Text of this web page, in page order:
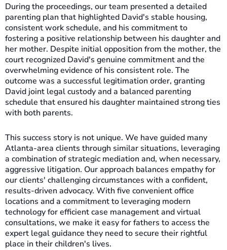
During the proceedings, our team presented a detailed
parenting plan that highlighted David's stable housing,
consistent work schedule, and his commitment to
fostering a positive relationship between his daughter and
her mother. Despite initial opposition from the mother, the
court recognized David's genuine commitment and the
overwhelming evidence of his consistent role. The
outcome was a successful legitimation order, granting
David joint legal custody and a balanced parenting
schedule that ensured his daughter maintained strong ties
with both parents.
This success story is not unique. We have guided many
Atlanta-area clients through similar situations, leveraging
a combination of strategic mediation and, when necessary,
aggressive litigation. Our approach balances empathy for
our clients' challenging circumstances with a confident,
results-driven advocacy. With five convenient office
locations and a commitment to leveraging modern
technology for efficient case management and virtual
consultations, we make it easy for fathers to access the
expert legal guidance they need to secure their rightful
place in their children's lives.